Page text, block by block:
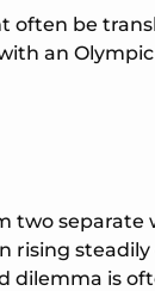
often be
an
two separate
rising
dilemma is